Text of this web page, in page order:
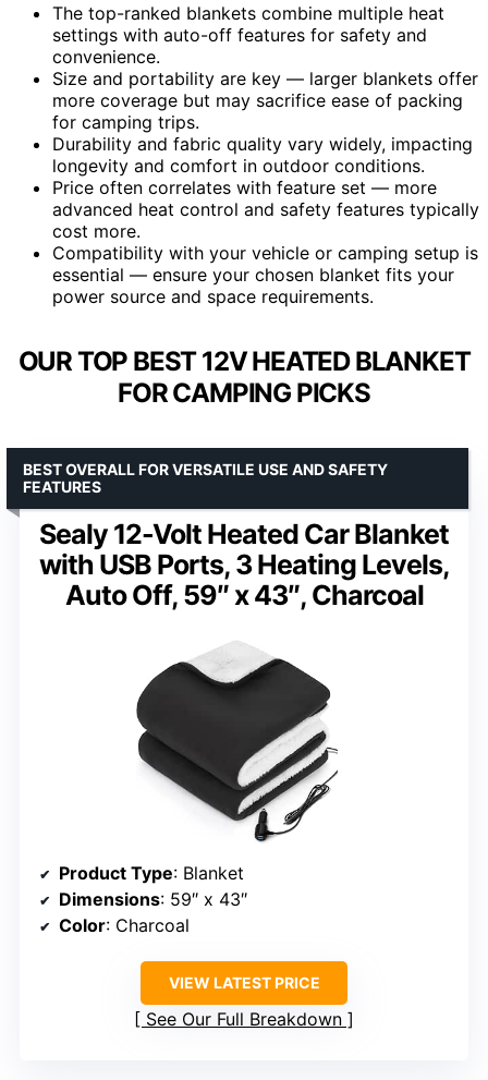
The top-ranked blankets combine multiple heat
settings with auto-off features for safety and
convenience.
Size and portability are key — larger blankets offer
more coverage but may sacrifice ease of packing
for camping trips.
Durability and fabric quality vary widely, impacting
longevity and comfort in outdoor conditions.
Price often correlates with feature set — more
advanced heat control and safety features typically
cost more.
Compatibility with your vehicle or camping setup is
essential — ensure your chosen blanket fits your
power source and space requirements.
OUR TOP BEST 12V HEATED BLANKET
FOR CAMPING PICKS
Sealy 12-Volt Heated Car Blanket
with USB Ports, 3 Heating Levels,
Auto Off, 59″ x 43″, Charcoal
BEST OVERALL FOR VERSATILE USE AND SAFETY
FEATURES
Product Type: Blanket
Dimensions: 59″ x 43″
Color: Charcoal
VIEW LATEST PRICE
See Our Full Breakdown